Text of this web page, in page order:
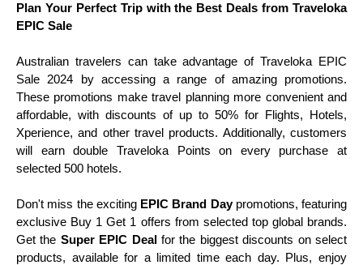
Plan Your Perfect Trip with the Best Deals from Traveloka
EPIC Sale
Australian travelers can take advantage of Traveloka EPIC
Sale 2024 by accessing a range of amazing promotions.
These promotions make travel planning more convenient and
affordable, with discounts of up to 50% for Flights, Hotels,
Xperience, and other travel products. Additionally, customers
will earn double Traveloka Points on every purchase at
selected 500 hotels.
Don't miss the exciting EPIC Brand Daypromotions, featuring
exclusive Buy 1 Get 1 offers from selected top global brands.
Get the Super EPIC Dealfor the biggest discounts on select
products, available for a limited time each day. Plus, enjoy